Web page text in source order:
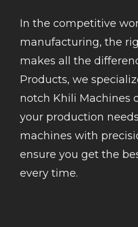
In the competitive
manufacturing, the
makes all the
Products, we
notch Khili Machines
your production
machines with
ensure you get the
every time.